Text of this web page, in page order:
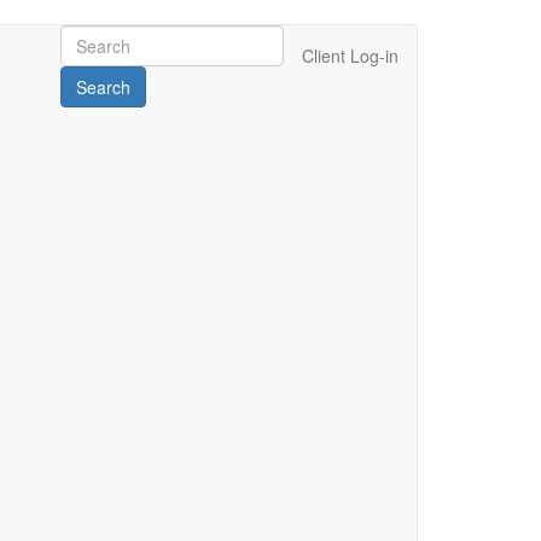
Client Log-in